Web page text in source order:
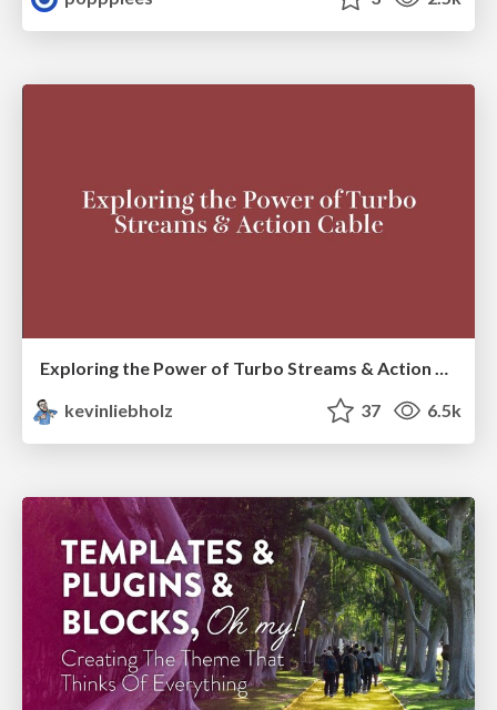
Exploring the Power of Turbo Streams & Action Cable | RailsConf2023
kevinliebholz
37 6.5k